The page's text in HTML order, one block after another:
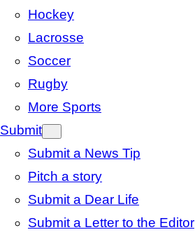
Hockey
Lacrosse
Soccer
Rugby
More Sports
Submit
Submit a News Tip
Pitch a story
Submit a Dear Life
Submit a Letter to the Editor